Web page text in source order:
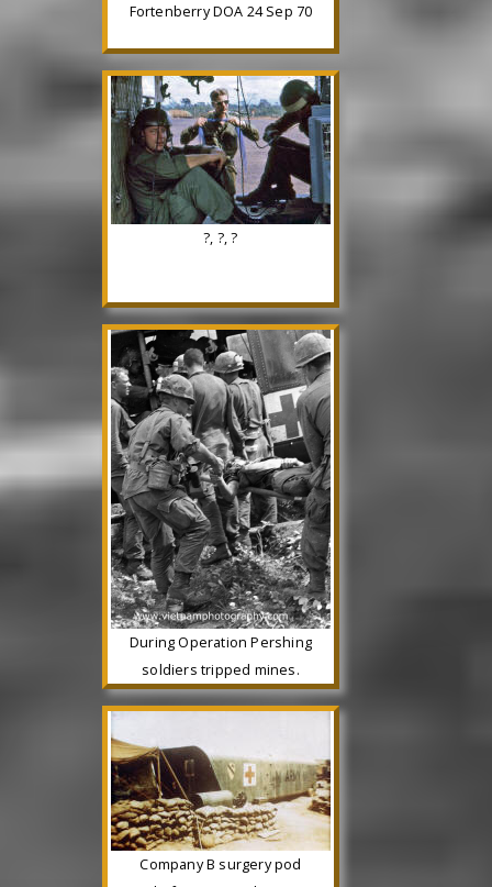
Fortenberry DOA 24 Sep 70
?, ?, ?
During Operation Pershing
soldiers tripped mines.
Company B surgery pod